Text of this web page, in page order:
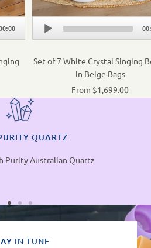
Audio
Player
Set of 7 White Crystal Singing
in Beige Bags
From $1,699.00
QUARTZ
Purity Australian Quartz
IN TUNE